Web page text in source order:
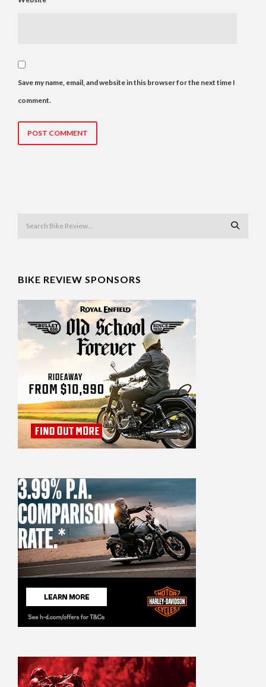
Save my name, email, and website in this browser for the next time I
comment.
BIKE REVIEW SPONSORS